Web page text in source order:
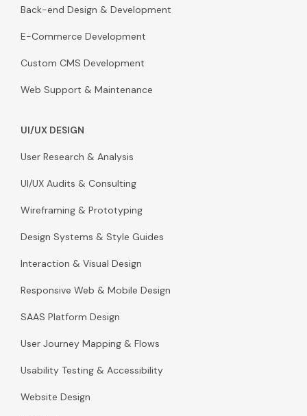
Back-end Design & Development
E-Commerce Development
Custom CMS Development
Web Support & Maintenance
UI/UX DESIGN
User Research & Analysis
UI/UX Audits & Consulting
Wireframing & Prototyping
Design Systems & Style Guides
Interaction & Visual Design
Responsive Web & Mobile Design
SAAS Platform Design
User Journey Mapping & Flows
Usability Testing & Accessibility
Website Design